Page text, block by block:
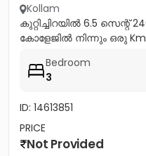
Kollam
കുറ്റിച്ചിറയിൽ 6.5 സെന്റ്
കോളേജിൽ നിന്നും ഒരു Km.
Bedroom
3
ID: 14613851
PRICE
Not Provided